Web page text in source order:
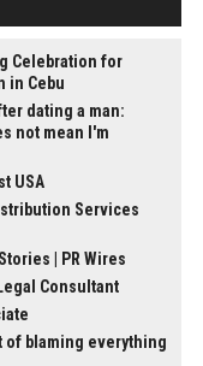
Celebration for
in Cebu
dating a man:
not mean I'm
USA
Services
| PR Wires
Consultant
of blaming everything